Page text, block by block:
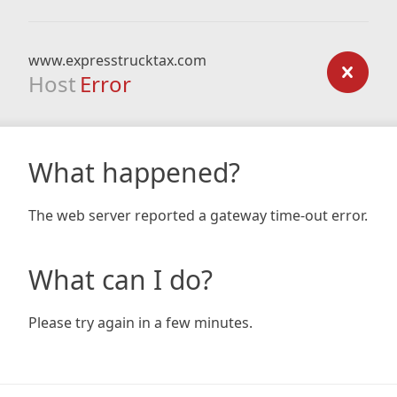
www.expresstrucktax.com
Host Error
What happened?
The web server reported a gateway time-out error.
What can I do?
Please try again in a few minutes.